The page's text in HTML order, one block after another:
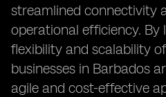
streamlined connectivity
operational efficiency. By
flexibility and scalability
businesses in Barbados
agile and cost-effective